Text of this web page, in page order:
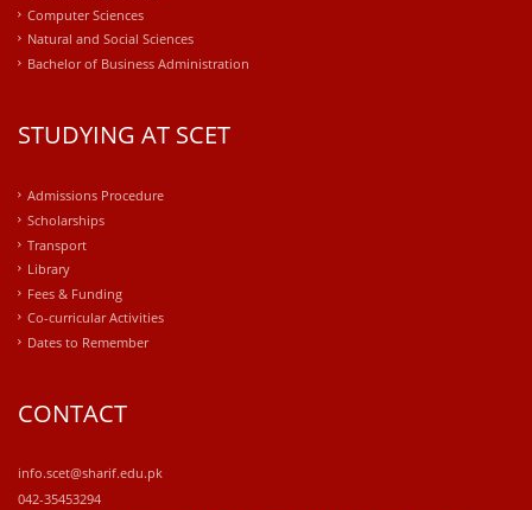
Computer Sciences
Natural and Social Sciences
Bachelor of Business Administration
STUDYING AT SCET
Admissions Procedure
Scholarships
Transport
Library
Fees & Funding
Co-curricular Activities
Dates to Remember
CONTACT
info.scet@sharif.edu.pk
042-35453294